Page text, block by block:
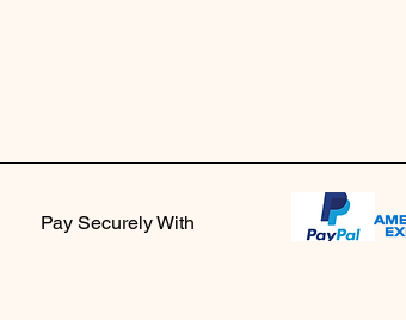
Pay Securely With